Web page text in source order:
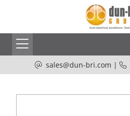
sales@dun-bri.com |